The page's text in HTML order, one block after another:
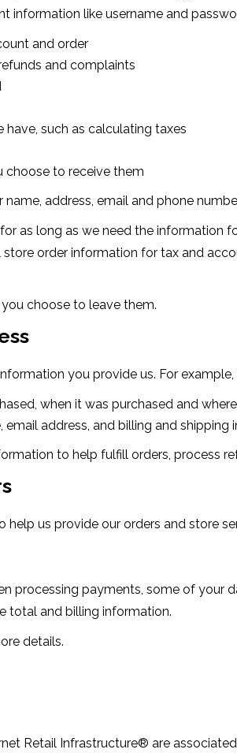
like username and
and order
and complaints
such as calculating taxes
choose to receive them
address, email and phone
as long as we need the information
order information for tax and
choose to leave them.
you provide us. For
when it was purchased and
address, and billing and shipping
to help fulfill orders, process
help us provide our orders and store
processing payments, some of your
total and billing information.
details.
Retail Infrastructure® are